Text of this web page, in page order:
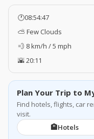
🕐08:54:47
⛅ Few Clouds
💨 8 km/h / 5 mph
🌇 20:11
Plan Your Trip to
Find hotels, flights, car
visit.
🏨Hotels